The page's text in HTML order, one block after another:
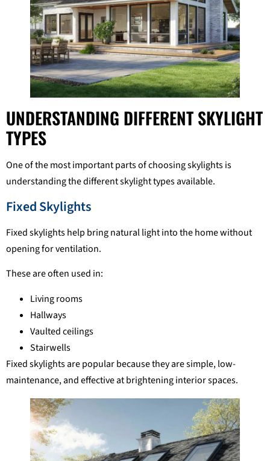
UNDERSTANDING DIFFERENT SKYLIGHT
TYPES
One of the most important parts of choosing skylights is
understanding the different skylight types available.
Fixed Skylights
Fixed skylights help bring natural light into the home without
opening for ventilation.
These are often used in:
Living rooms
Hallways
Vaulted ceilings
Stairwells
Fixed skylights are popular because they are simple, low-
maintenance, and effective at brightening interior spaces.